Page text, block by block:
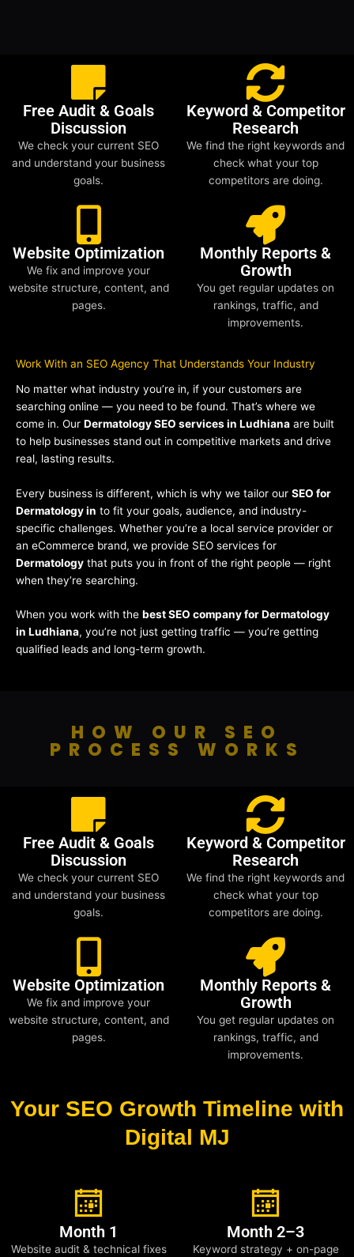
Free Audit & Goals
Discussion
We check your current SEO
and understand your business
goals.
Keyword & Competitor
Research
We find the right keywords and
check what your top
competitors are doing.
Website Optimization
We fix and improve your
website structure, content, and
pages.
Monthly Reports &
Growth
You get regular updates on
rankings, traffic, and
improvements.
Work With an SEO Agency That Understands Your Industry
No matter what industry you’re in, if your customers are
searching online — you need to be found. That’s where we
come in. Our Dermatology SEO services in Ludhiana are built
to help businesses stand out in competitive markets and drive
real, lasting results.
Every business is different, which is why we tailor our SEO for
Dermatology in to fit your goals, audience, and industry-
specific challenges. Whether you’re a local service provider or
an eCommerce brand, we provide SEO services for
Dermatology that puts you in front of the right people — right
when they’re searching.
When you work with the best SEO company for Dermatology
in Ludhiana, you’re not just getting traffic — you’re getting
qualified leads and long-term growth.
HOW OUR SEO
PROCESS WORKS
Free Audit & Goals
Discussion
We check your current SEO
and understand your business
goals.
Keyword & Competitor
Research
We find the right keywords and
check what your top
competitors are doing.
Website Optimization
We fix and improve your
website structure, content, and
pages.
Monthly Reports &
Growth
You get regular updates on
rankings, traffic, and
improvements.
Your SEO Growth Timeline with
Digital MJ
Month 1
Website audit & technical fixes
Month 2–3
Keyword strategy + on-page